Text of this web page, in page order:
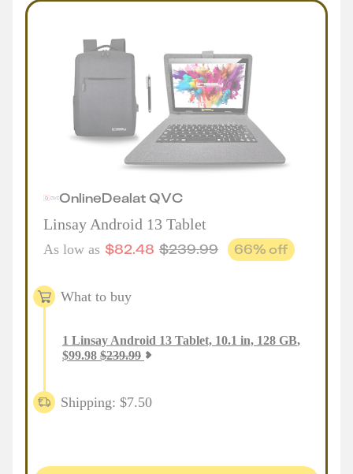
OnlineDealat QVC
Linsay Android 13 Tablet
As low as $82.48 $239.99 66% off
What to buy
1 Linsay Android 13 Tablet, 10.1 in, 128 GB,
$99.98 $239.99
Shipping: $7.50